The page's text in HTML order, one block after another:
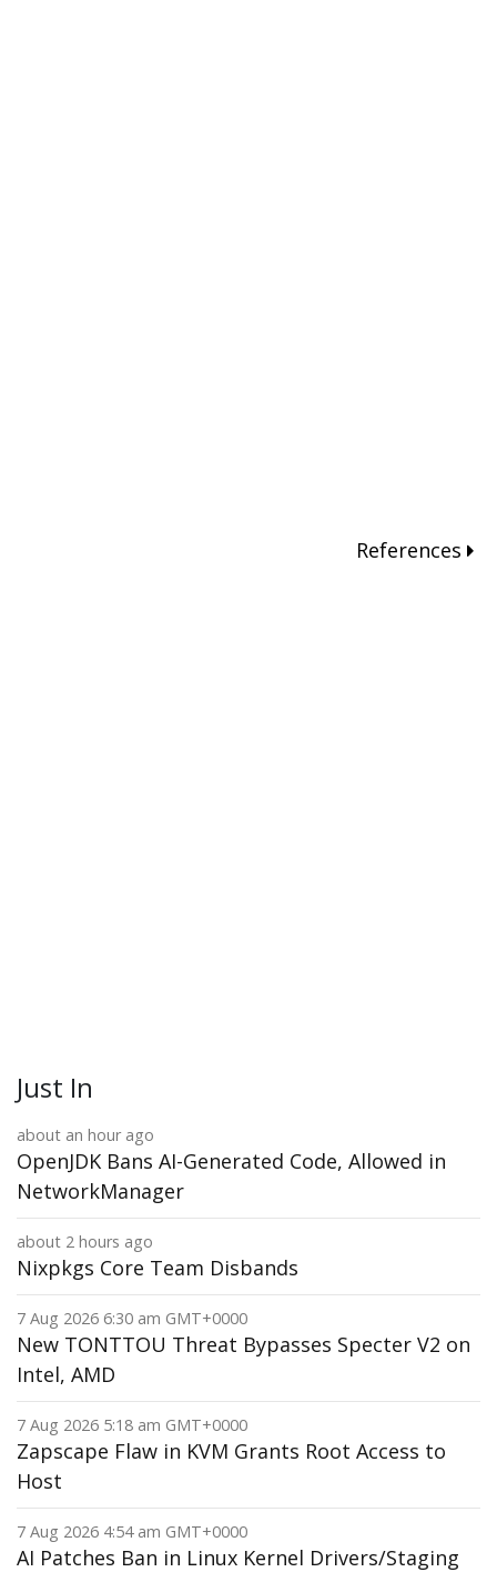
References
Just In
about an hour ago
OpenJDK Bans AI-Generated Code, Allowed in
NetworkManager
about 2 hours ago
Nixpkgs Core Team Disbands
7 Aug 2026 6:30 am GMT+0000
New TONTTOU Threat Bypasses Specter V2 on
Intel, AMD
7 Aug 2026 5:18 am GMT+0000
Zapscape Flaw in KVM Grants Root Access to
Host
7 Aug 2026 4:54 am GMT+0000
AI Patches Ban in Linux Kernel Drivers/Staging